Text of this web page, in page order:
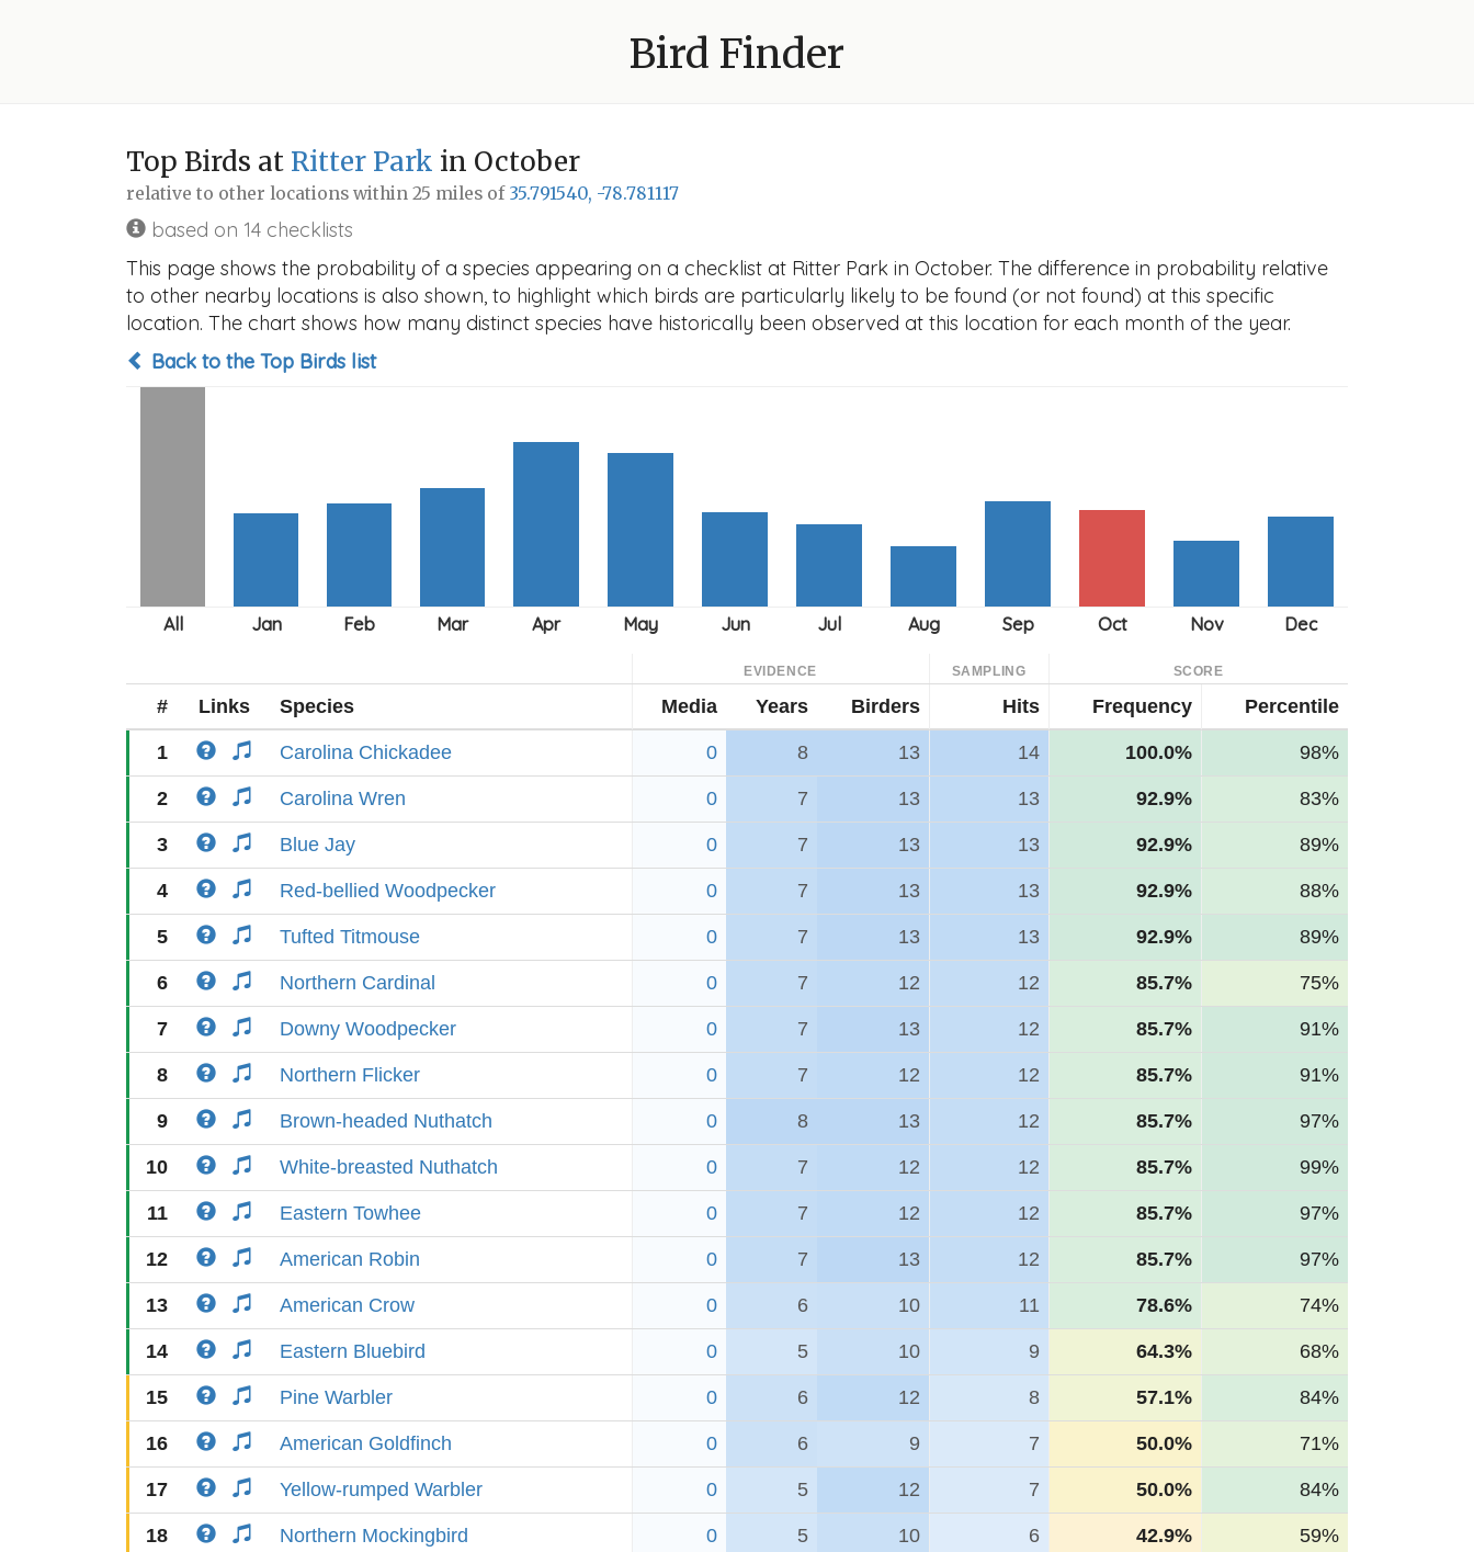
Bird Finder
Top Birds at Ritter Park in October
relative to other locations within 25 miles of 35.791540, -78.781117
based on 14 checklists
This page shows the probability of a species appearing on a checklist at Ritter Park in October. The difference in probability relative
to other nearby locations is also shown, to highlight which birds are particularly likely to be found (or not found) at this specific
location. The chart shows how many distinct species have historically been observed at this location for each month of the year.
Back to the Top Birds list
EVIDENCE SAMPLING SCORE
# Links Species Media Years Birders Hits Frequency Percentile
1 Carolina Chickadee 0 8 13 14 100.0% 98%
2 Carolina Wren 0 7 13 13 92.9% 83%
3 Blue Jay 0 7 13 13 92.9% 89%
4 Red-bellied Woodpecker 0 7 13 13 92.9% 88%
5 Tufted Titmouse 0 7 13 13 92.9% 89%
6 Northern Cardinal 0 7 12 12 85.7% 75%
7 Downy Woodpecker 0 7 13 12 85.7% 91%
8 Northern Flicker 0 7 12 12 85.7% 91%
9 Brown-headed Nuthatch 0 8 13 12 85.7% 97%
10 White-breasted Nuthatch 0 7 12 12 85.7% 99%
11 Eastern Towhee 0 7 12 12 85.7% 97%
12 American Robin 0 7 13 12 85.7% 97%
13 American Crow 0 6 10 11 78.6% 74%
14 Eastern Bluebird 0 5 10 9 64.3% 68%
15 Pine Warbler 0 6 12 8 57.1% 84%
16 American Goldfinch 0 6 9 7 50.0% 71%
17 Yellow-rumped Warbler 0 5 12 7 50.0% 84%
18 Northern Mockingbird 0 5 10 6 42.9% 59%